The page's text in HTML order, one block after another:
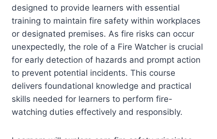
designed to provide learners with essential
training to maintain fire safety within workplaces
or designated premises. As fire risks can occur
unexpectedly, the role of a Fire Watcher is crucial
for early detection of hazards and prompt action
to prevent potential incidents. This course
delivers foundational knowledge and practical
skills needed for learners to perform fire-
watching duties effectively and responsibly.